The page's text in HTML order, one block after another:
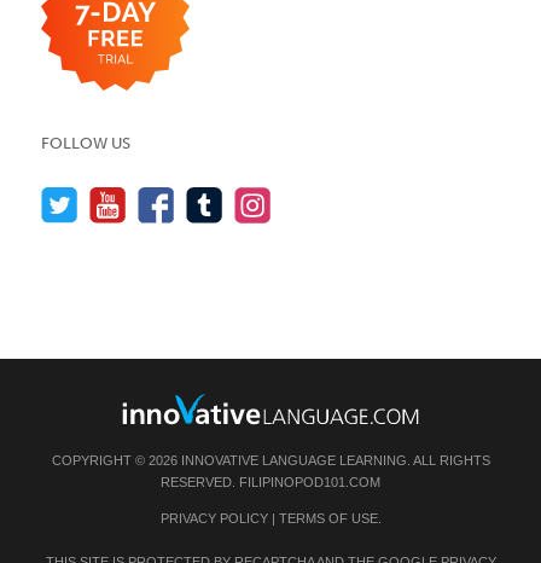
FOLLOW US
COPYRIGHT © 2026 INNOVATIVE LANGUAGE LEARNING. ALL RIGHTS
RESERVED. FILIPINOPOD101.COM
PRIVACY POLICY| TERMS OF USE.